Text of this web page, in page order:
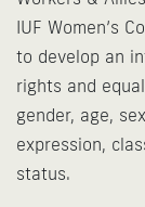
IUF Women’s
to develop an
rights and
gender, age,
expression,
status.